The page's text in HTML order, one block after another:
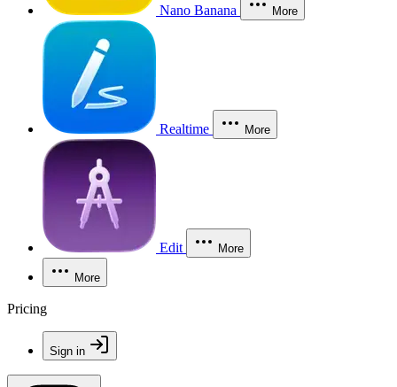
Nano Banana More
Realtime More
Edit More
More
Pricing
Sign in